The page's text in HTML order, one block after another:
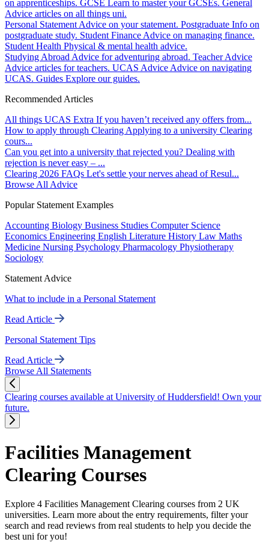
on apprenticeships. GCSE Learn to master your GCSEs. General
Advice articles on all things uni.
Personal Statement Advice on your statement. Postgraduate Info on
postgraduate study. Student Finance Advice on managing finance.
Student Health Physical & mental health advice.
Studying Abroad Advice for adventuring abroad. Teacher Advice
Advice articles for teachers. UCAS Advice Advice on navigating
UCAS. Guides Explore our guides.
Recommended Articles
All things UCAS Extra If you haven’t received any offers from...
How to apply through Clearing Applying to a university Clearing
cours...
Can you get into a university that rejected you? Dealing with
rejection is never easy – ...
Clearing 2026 FAQs Let's settle your nerves ahead of Resul...
Browse All Advice
Popular Statement Examples
Accounting Biology Business Studies Computer Science
Economics Engineering English Literature History Law Maths
Medicine Nursing Psychology Pharmacology Physiotherapy
Sociology
Statement Advice
What to include in a Personal Statement
Read Article
Personal Statement Tips
Read Article
Browse All Statements
Clearing courses available at University of Huddersfield! Own your
future.
Facilities Management
Clearing Courses
Explore 4 Facilities Management Clearing courses from 2 UK
universities. Learn more about the entry requirements, filter your
search and read reviews from real students to help you decide the
best uni for you!